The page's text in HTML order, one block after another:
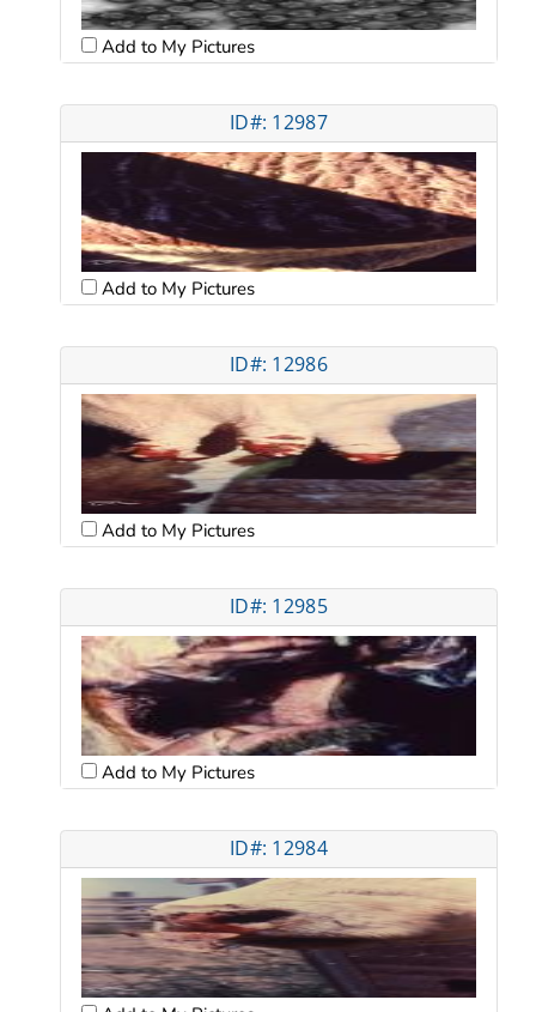
Add to My Pictures
ID#: 12987
Add to My Pictures
ID#: 12986
Add to My Pictures
ID#: 12985
Add to My Pictures
ID#: 12984